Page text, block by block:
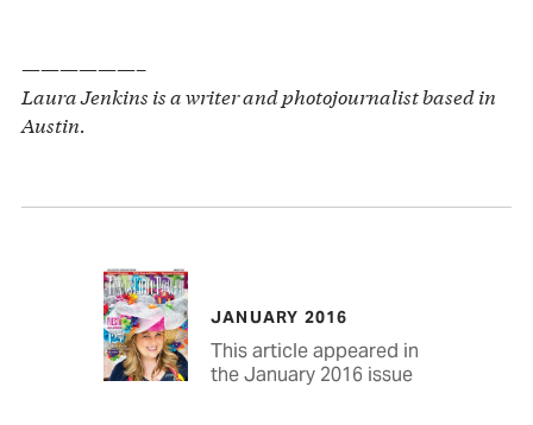
——————–
Laura Jenkins is a writer and photojournalist based in
Austin.
JANUARY 2016
This article appeared in
the January 2016 issue